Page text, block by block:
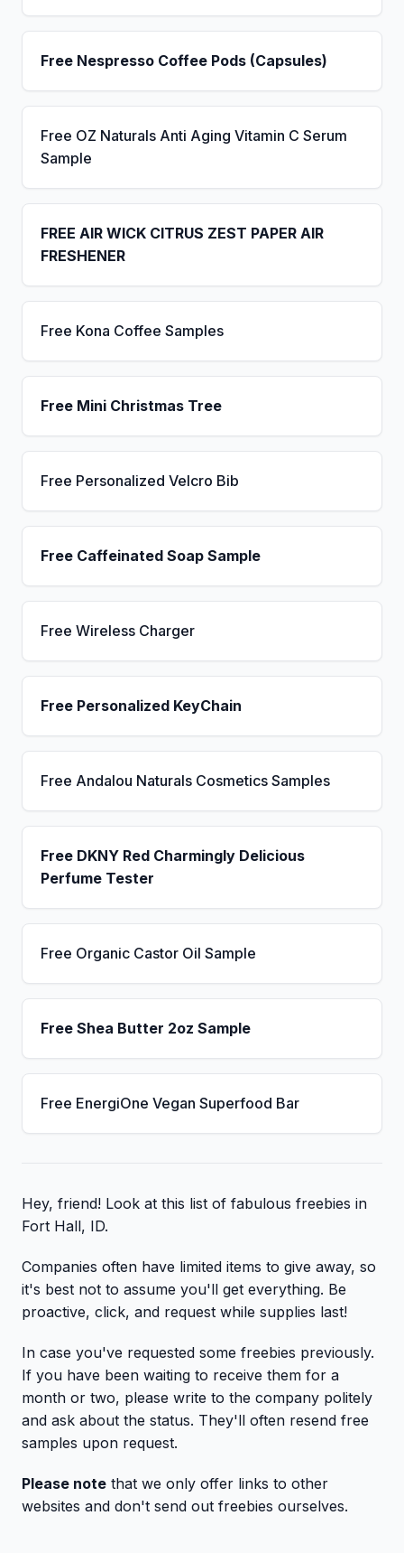
Free Nespresso Coffee Pods (Capsules)
Free OZ Naturals Anti Aging Vitamin C Serum
Sample
FREE AIR WICK CITRUS ZEST PAPER AIR
FRESHENER
Free Kona Coffee Samples
Free Mini Christmas Tree
Free Personalized Velcro Bib
Free Caffeinated Soap Sample
Free Wireless Charger
Free Personalized KeyChain
Free Andalou Naturals Cosmetics Samples
Free DKNY Red Charmingly Delicious
Perfume Tester
Free Organic Castor Oil Sample
Free Shea Butter 2oz Sample
Free EnergiOne Vegan Superfood Bar
Hey, friend! Look at this list of fabulous freebies in
Fort Hall, ID.
Companies often have limited items to give away, so
it's best not to assume you'll get everything. Be
proactive, click, and request while supplies last!
In case you've requested some freebies previously.
If you have been waiting to receive them for a
month or two, please write to the company politely
and ask about the status. They'll often resend free
samples upon request.
Please note that we only offer links to other
websites and don't send out freebies ourselves.